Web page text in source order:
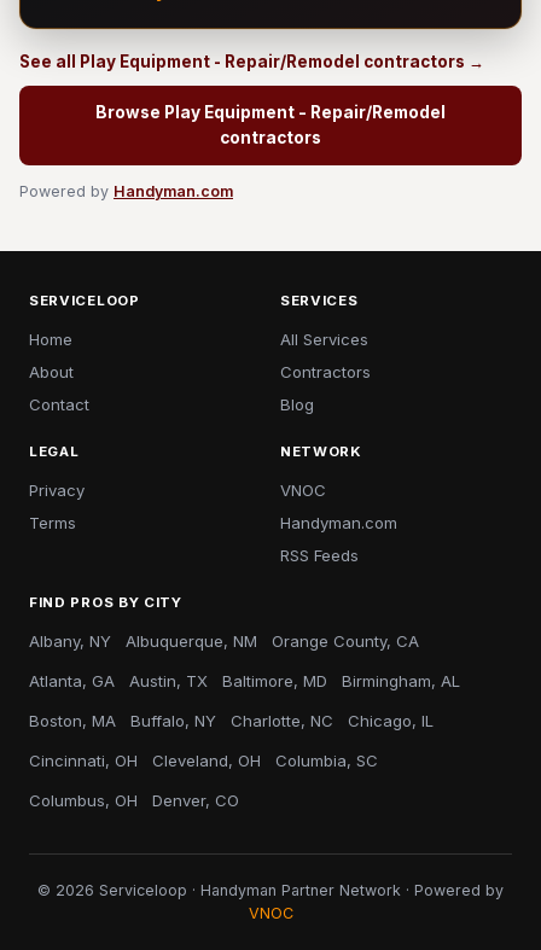
See all Play Equipment - Repair/Remodel contractors →
Browse Play Equipment - Repair/Remodel
contractors
Powered by Handyman.com
SERVICELOOP
Home
About
Contact
SERVICES
All Services
Contractors
Blog
LEGAL
Privacy
Terms
NETWORK
VNOC
Handyman.com
RSS Feeds
FIND PROS BY CITY
Albany, NY Albuquerque, NM Orange County, CA
Atlanta, GA Austin, TX Baltimore, MD Birmingham, AL
Boston, MA Buffalo, NY Charlotte, NC Chicago, IL
Cincinnati, OH Cleveland, OH Columbia, SC
Columbus, OH Denver, CO
© 2026 Serviceloop · Handyman Partner Network · Powered by
VNOC